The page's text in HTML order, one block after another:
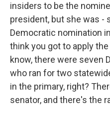
insiders to be the
president, but she was -
Democratic nomination
think you got to apply
know, there were seven
who ran for two
in the primary, right?
senator, and there's the